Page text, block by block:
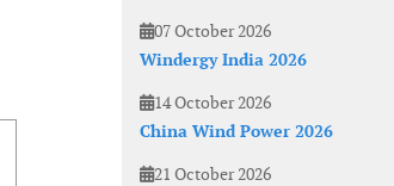
07 October 2026
Windergy India 2026
14 October 2026
China Wind Power 2026
21 October 2026